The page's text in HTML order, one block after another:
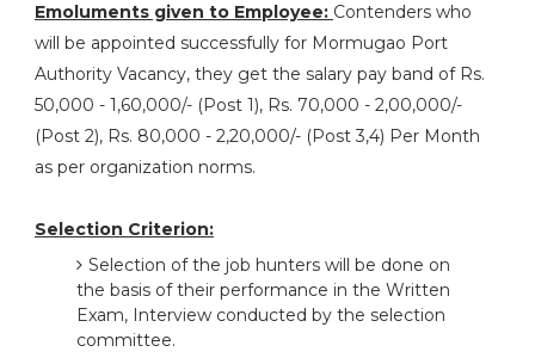
Emoluments given to Employee: Contenders who
will be appointed successfully for Mormugao Port
Authority Vacancy, they get the salary pay band of Rs.
50,000 - 1,60,000/- (Post 1), Rs. 70,000 - 2,00,000/-
(Post 2), Rs. 80,000 - 2,20,000/- (Post 3,4) Per Month
as per organization norms.
Selection Criterion:
Selection of the job hunters will be done on
the basis of their performance in the Written
Exam, Interview conducted by the selection
committee.